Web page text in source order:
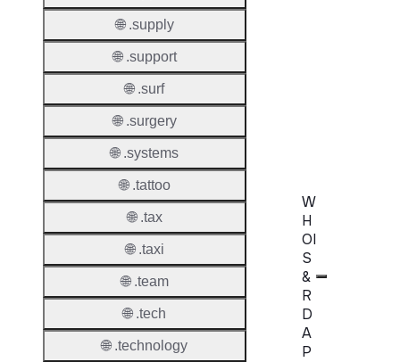
W
H
OI
S
&
R
D
A
P
🌐 .supply
🌐 .support
🌐 .surf
🌐 .surgery
🌐 .systems
🌐 .tattoo
🌐 .tax
🌐 .taxi
🌐 .team
🌐 .tech
🌐 .technology